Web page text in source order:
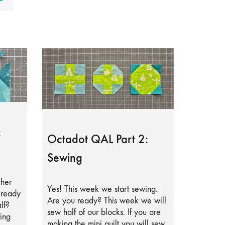
Octadot QAL Part 2:
Sewing
Yes! This week we start sewing.
Are you ready? This week we will
sew half of our blocks. If you are